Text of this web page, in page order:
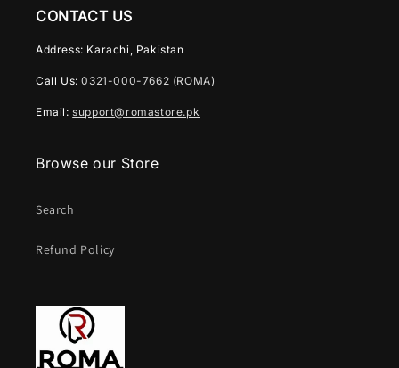
CONTACT US
Address: Karachi, Pakistan
Call Us:0321-000-7662 (ROMA)
Email:support@romastore.pk
Browse our Store
Search
Refund Policy